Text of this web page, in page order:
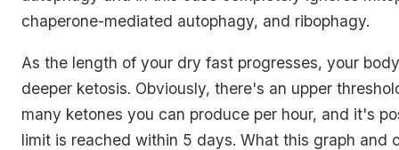
chaperone-mediated autophagy, and ribophagy.
As the length of your dry fast progresses, your
deeper ketosis. Obviously, there's an upper
many ketones you can produce per hour, and it's
limit is reached within 5 days. What this graph and